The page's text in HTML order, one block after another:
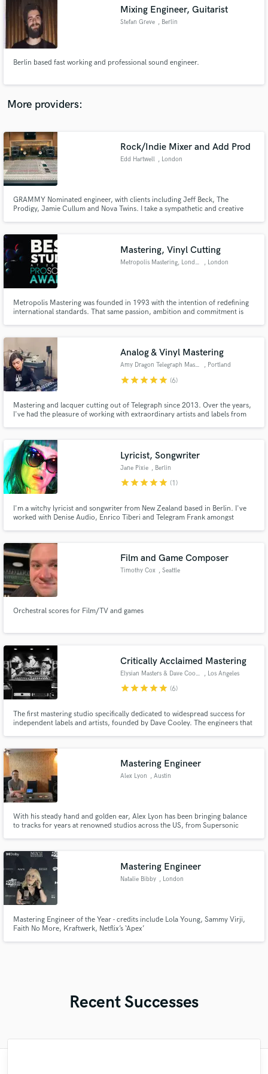
Mixing Engineer, Guitarist
Stefan Greve , Berlin
Berlin based fast working and professional sound engineer.
More providers:
Rock/Indie Mixer and Add Prod
Edd Hartwell , London
GRAMMY Nominated engineer, with clients including Jeff Beck, The
Prodigy, Jamie Cullum and Nova Twins. I take a sympathetic and creative
Mastering, Vinyl Cutting
Metropolis Mastering, London , London
Metropolis Mastering was founded in 1993 with the intention of redefining
international standards. That same passion, ambition and commitment is
for critical listening, and equipped with some
Analog & Vinyl Mastering
Amy Dragon Telegraph Mastering , Portland
starstarstarstarstar (6)
Mastering and lacquer cutting out of Telegraph since 2013. Over the years,
I've had the pleasure of working with extraordinary artists and labels from
Lyricist, Songwriter
Jane Pixie , Berlin
starstarstarstarstar (1)
I'm a witchy lyricist and songwriter from New Zealand based in Berlin. I've
worked with Denise Audio, Enrico Tiberi and Telegram Frank amongst
Film and Game Composer
Timothy Cox , Seattle
Orchestral scores for Film/TV and games
Critically Acclaimed Mastering
Elysian Masters & Dave Cooley , Los Angeles
starstarstarstarstar (6)
The first mastering studio specifically dedicated to widespread success for
independent labels and artists, founded by Dave Cooley. The engineers that
ensure your record is a future classic.
Mastering Engineer
Alex Lyon , Austin
With his steady hand and golden ear, Alex Lyon has been bringing balance
to tracks for years at renowned studios across the US, from Supersonic
Texas.
Mastering Engineer
Natalie Bibby , London
Mastering Engineer of the Year - credits include Lola Young, Sammy Virji,
Faith No More, Kraftwerk, Netflix’s ‘Apex’
Recent Successes
audio samples and verified reviews of top pros.
Get Free Proposals
Contact pros directly with your project details
and receive handcrafted proposals and budgets
in a flash.
Fund and work on your project through our
secure platform. Payment is only released when
work is complete.